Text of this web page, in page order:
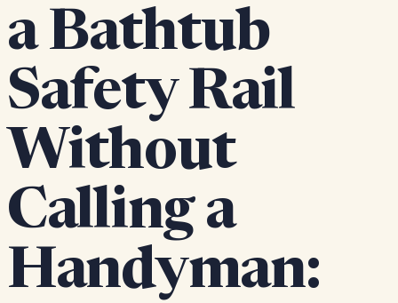
a Bathtub
Safety Rail
Without
Calling a
Handyman: